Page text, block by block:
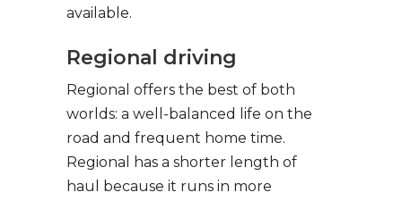
available.
Regional driving
Regional offers the best of both
worlds: a well-balanced life on the
road and frequent home time.
Regional has a shorter length of
haul because it runs in more